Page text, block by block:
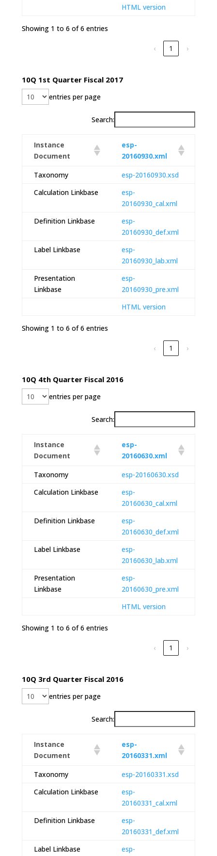
HTML version
Showing 1 to 6 of 6 entries
‹ 1 ›
10Q 1st Quarter Fiscal 2017
entries per page
Search:
Instance
Document
esp-
20160930.xml
Taxonomy
esp-20160930.xsd
Calculation Linkbase
esp-
20160930_cal.xml
Definition Linkbase
esp-
20160930_def.xml
Label Linkbase
esp-
20160930_lab.xml
Presentation
Linkbase
esp-
20160930_pre.xml
HTML version
Showing 1 to 6 of 6 entries
‹ 1 ›
10Q 4th Quarter Fiscal 2016
entries per page
Search:
Instance
Document
esp-
20160630.xml
Taxonomy
esp-20160630.xsd
Calculation Linkbase
esp-
20160630_cal.xml
Definition Linkbase
esp-
20160630_def.xml
Label Linkbase
esp-
20160630_lab.xml
Presentation
Linkbase
esp-
20160630_pre.xml
HTML version
Showing 1 to 6 of 6 entries
‹ 1 ›
10Q 3rd Quarter Fiscal 2016
entries per page
Search:
Instance
Document
esp-
20160331.xml
Taxonomy
esp-20160331.xsd
Calculation Linkbase
esp-
20160331_cal.xml
Definition Linkbase
esp-
20160331_def.xml
Label Linkbase
esp-